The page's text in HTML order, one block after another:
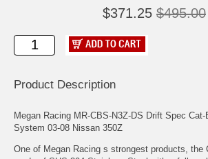
$371.25 $495.00
Product Description
Megan Racing MR-CBS-N3Z-DS Drift Spec
System 03-08 Nissan 350Z
One of Megan Racing s strongest products, the